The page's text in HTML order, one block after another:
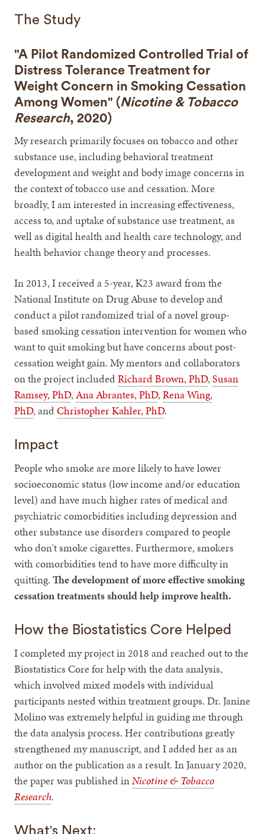
The Study
"A Pilot Randomized Controlled Trial of
Distress Tolerance Treatment for
Weight Concern in Smoking Cessation
Among Women" (Nicotine & Tobacco
Research, 2020)
My research primarily focuses on tobacco and other
substance use, including behavioral treatment
development and weight and body image concerns in
the context of tobacco use and cessation. More
broadly, I am interested in increasing effectiveness,
access to, and uptake of substance use treatment, as
well as digital health and health care technology, and
health behavior change theory and processes.
In 2013, I received a 5-year, K23 award from the
National Institute on Drug Abuse to develop and
conduct a pilot randomized trial of a novel group-
based smoking cessation intervention for women who
want to quit smoking but have concerns about post-
cessation weight gain. My mentors and collaborators
on the project includedRichard Brown, PhD,Susan
Ramsey, PhD,Ana Abrantes, PhD,Rena Wing,
PhD, andChristopher Kahler, PhD.
Impact
People who smoke are more likely to have lower
socioeconomic status (low income and/or education
level) and have much higher rates of medical and
psychiatric comorbidities including depression and
other substance use disorders compared to people
who don't smoke cigarettes. Furthermore, smokers
with comorbidities tend to have more difficulty in
quitting.The development of more effective smoking
cessation treatments should help improve health.
How the Biostatistics Core Helped
I completed my project in 2018 and reached out to the
Biostatistics Core for help with the data analysis,
which involved mixed models with individual
participants nested within treatment groups. Dr. Janine
Molino was extremely helpful in guiding me through
the data analysis process. Her contributions greatly
strengthened my manuscript, and I added her as an
author on the publication as a result. In January 2020,
the paper was published inNicotine & Tobacco
Research.
What's Next: